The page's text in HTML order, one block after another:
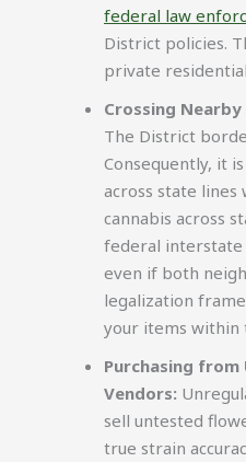
federal law
District policies.
private
Crossing
The District
Consequently, it
across state lines
cannabis across
federal interstate
even if both
legalization
your items within
Purchasing
Vendors:
sell untested
true strain